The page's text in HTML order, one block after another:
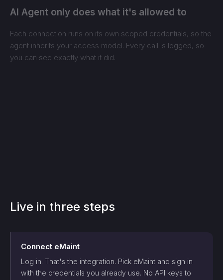
AI Agent only does what it's allowed to
Each connection runs on its own scoped credentials, so the
agent inherits your access model. Every call is logged, so
you can see exactly what it did.
Live in three steps
Connect eMaint
Log in. That's the integration. Pick eMaint and sign in
with the credentials you already use. No API keys to